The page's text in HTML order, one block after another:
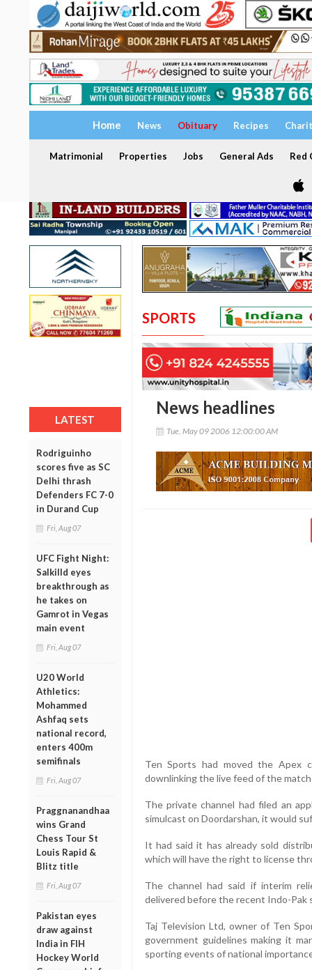
Home News Obituary Recipes
Matrimonial Properties Jobs General Ads Red
LATEST
Rodriguinho
scores five as SC
Delhi thrash
Defenders FC 7-0
in Durand Cup
Fri, Aug 07
UFC Fight Night:
Salkilld eyes
breakthrough as
he takes on
Gamrot in Vegas
main event
Fri, Aug 07
U20 World
Athletics:
Mohammed
Ashfaq sets
national record,
enters 400m
semifinals
Fri, Aug 07
Praggnanandhaa
wins Grand
Chess Tour St
Louis Rapid &
Blitz title
Fri, Aug 07
Pakistan eyes
draw against
India in FIH
Hockey World
SPORTS
News headlines
Tue, May 09 2006 12:00:00 AM
Ten Sports had moved the Apex
downlinking the live feed of the
The private channel had filed an
simulcast on Doordarshan, it would
It had said it has already sold
which will have the right to license
The channel had said if interim
delivered before the recent Indo-Pak
Taj Television Ltd, owner of Ten
government guidelines making it
sporting events of national